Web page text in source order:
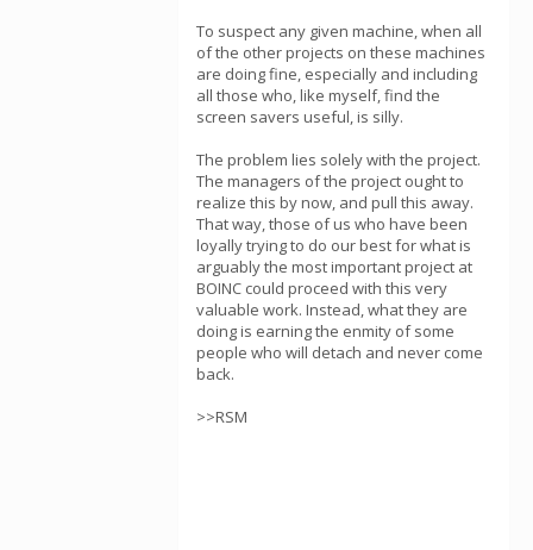
To suspect any given machine, when all
of the other projects on these machines
are doing fine, especially and including
all those who, like myself, find the
screen savers useful, is silly.
The problem lies solely with the project.
The managers of the project ought to
realize this by now, and pull this away.
That way, those of us who have been
loyally trying to do our best for what is
arguably the most important project at
BOINC could proceed with this very
valuable work. Instead, what they are
doing is earning the enmity of some
people who will detach and never come
back.
>>RSM